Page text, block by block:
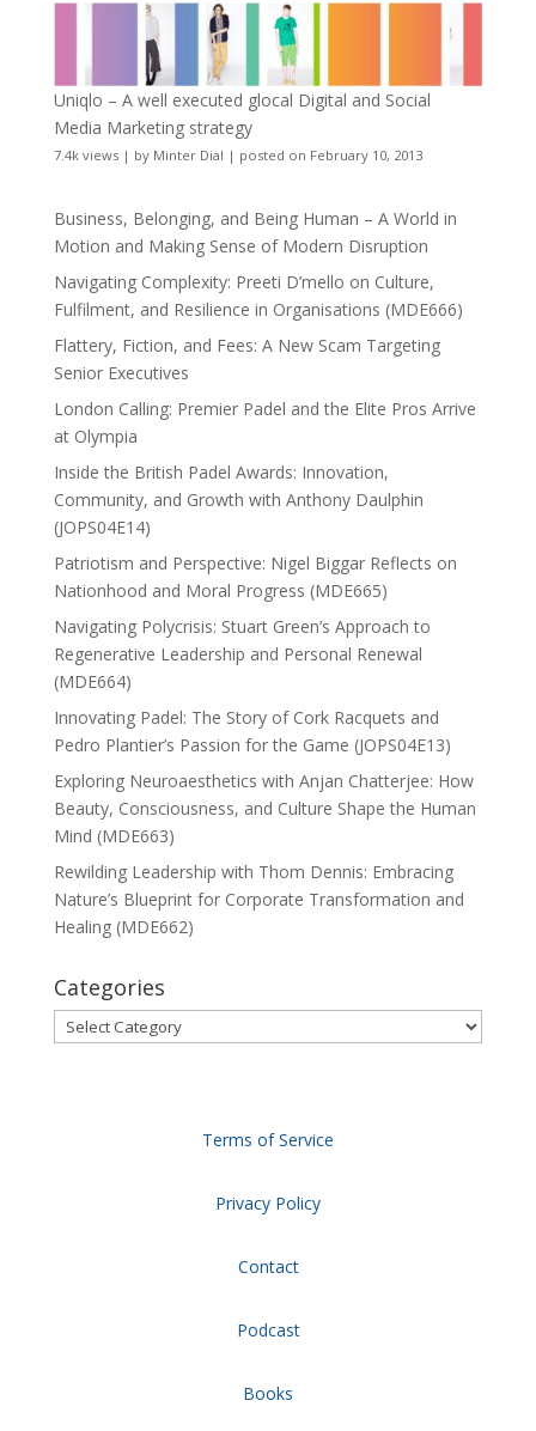
Uniqlo – A well executed glocal Digital and Social
Media Marketing strategy
7.4k views| by Minter Dial | posted on February 10, 2013
Business, Belonging, and Being Human – A World in
Motion and Making Sense of Modern Disruption
Navigating Complexity: Preeti D’mello on Culture,
Fulfilment, and Resilience in Organisations (MDE666)
Flattery, Fiction, and Fees: A New Scam Targeting
Senior Executives
London Calling: Premier Padel and the Elite Pros Arrive
at Olympia
Inside the British Padel Awards: Innovation,
Community, and Growth with Anthony Daulphin
(JOPS04E14)
Patriotism and Perspective: Nigel Biggar Reflects on
Nationhood and Moral Progress (MDE665)
Navigating Polycrisis: Stuart Green’s Approach to
Regenerative Leadership and Personal Renewal
(MDE664)
Innovating Padel: The Story of Cork Racquets and
Pedro Plantier’s Passion for the Game (JOPS04E13)
Exploring Neuroaesthetics with Anjan Chatterjee: How
Beauty, Consciousness, and Culture Shape the Human
Mind (MDE663)
Rewilding Leadership with Thom Dennis: Embracing
Nature’s Blueprint for Corporate Transformation and
Healing (MDE662)
Categories
Categories
Terms of Service
Privacy Policy
Contact
Podcast
Books